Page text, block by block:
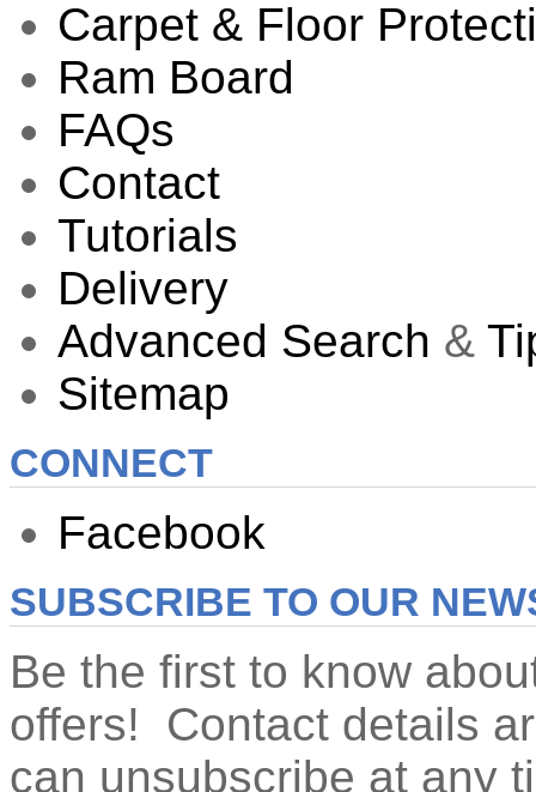
Carpet & Floor
Ram Board
FAQs
Contact
Tutorials
Delivery
Advanced Search &
Sitemap
CONNECT
Facebook
SUBSCRIBE TO OUR
Be the first to know
offers! Contact details
can unsubscribe at any